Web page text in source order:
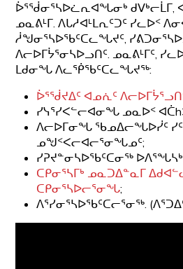
ᐆᕐᖂᓂᕐᓴᐅᓛᕆᐊᖓᓂᒃ ᑯᐯᒃᓕᒫᒥ,
ᓄᓇᕕᒻᒥ. ᐱᒐᓱᐊᒻᒪᕆᑦᑐᑦ ᓯᓚᐅᑉ
ᓲᖑᓂᕐᓴᐅᖃᑦᑕᓚᖓᔪᑦ,
ᐱᓕᐅᒥᔮᕐᓂᓴᐅᓗᑎᑦ. ᓄᓇᕕᒻᒥᑦ,
ᒪᑯᓂᖓ ᐱᓚᖀᖃᑦᑕᓚᖓᔪᖅ:
ᐆᕐᖂᔪᐃᑦ ᐊᓄᕇᑦ
ᓯᓭᕐᓯᐸᓪᓕᐊᓂᖓ ᓄᓇᐅᑉ
ᐱᓕᐅᒥᓂᖓ ᖃᓄᐃᓕᖓᐅᓰᑦ
ᓄᖑᑉᐸᓕᐊᓕᕐᓂᖓᓄᑦ;
ᓯᕈᔪᓐᓂᓴᐅᖃᑦᑕᓂᖅ
ᑕᑭᓂᕐᓴᒥᒃ ᓄᓇᑐᐃᓐᓇᒥ
ᑕᑭᓂᕐᓴᐅᓕᕐᓂᖓ;
ᐱᕐᓯᓂᕐᓴᐅᖃᑦᑕᓕᕐᓂᖅ.